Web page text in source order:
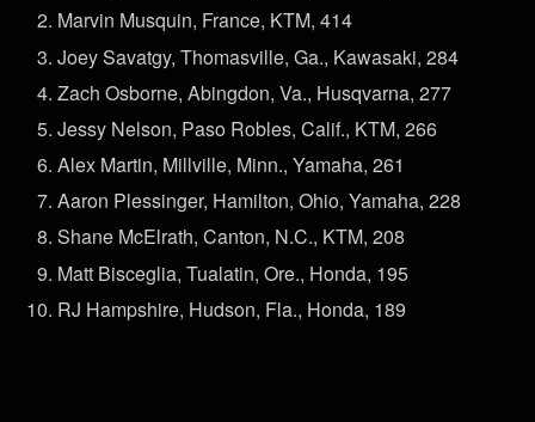
Marvin Musquin, France, KTM, 414
Joey Savatgy, Thomasville, Ga., Kawasaki, 284
Zach Osborne, Abingdon, Va., Husqvarna, 277
Jessy Nelson, Paso Robles, Calif., KTM, 266
Alex Martin, Millville, Minn., Yamaha, 261
Aaron Plessinger, Hamilton, Ohio, Yamaha, 228
Shane McElrath, Canton, N.C., KTM, 208
Matt Bisceglia, Tualatin, Ore., Honda, 195
RJ Hampshire, Hudson, Fla., Honda, 189